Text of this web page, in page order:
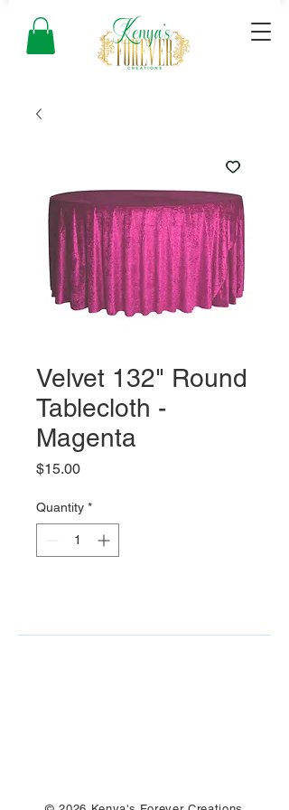
Velvet 132" Round
Tablecloth -
Magenta
$15.00Price
Quantity *